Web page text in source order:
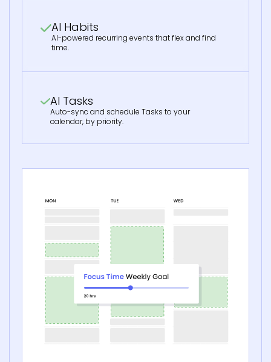
AI Habits
AI-powered recurring events that flex and find
time.
AI Tasks
Auto-sync and schedule Tasks to your
calendar, by priority.